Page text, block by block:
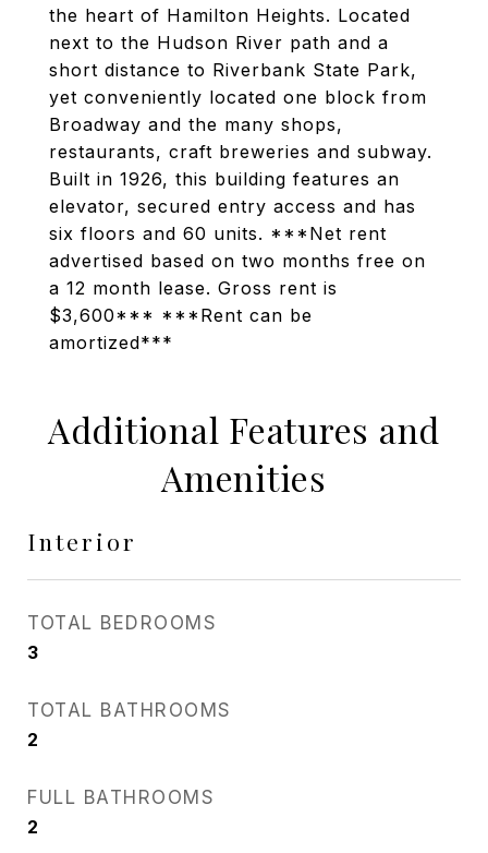
the heart of Hamilton Heights. Located
next to the Hudson River path and a
short distance to Riverbank State Park,
yet conveniently located one block from
Broadway and the many shops,
restaurants, craft breweries and subway.
Built in 1926, this building features an
elevator, secured entry access and has
six floors and 60 units. ***Net rent
advertised based on two months free on
a 12 month lease. Gross rent is
$3,600*** ***Rent can be
amortized***
Additional Features and
Amenities
Interior
TOTAL BEDROOMS
3
TOTAL BATHROOMS
2
FULL BATHROOMS
2